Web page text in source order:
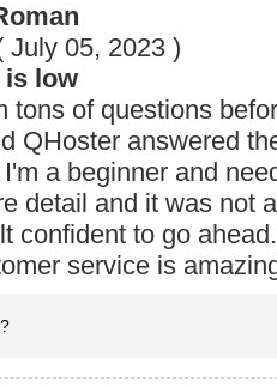
July 05, 2023 )
is low
tons of questions
QHoster answered
a beginner and
detail and it was not
confident to go
service is